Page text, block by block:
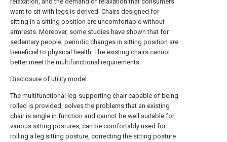
want to sit with legs is derived. Chairs designed for
sitting in a sitting position are uncomfortable without
armrests. Moreover, some studies have shown that for
sedentary people, periodic changes in sitting position are
beneficial to physical health. The existing chairs cannot
better meet the multifunctional requirements.
Disclosure of utility model
The multifunctional leg-supporting chair capable of being
rolled is provided, solves the problems that an existing
chair is single in function and cannot be well suitable for
various sitting postures, can be comfortably used for
rolling a leg sitting posture, correcting the sitting posture